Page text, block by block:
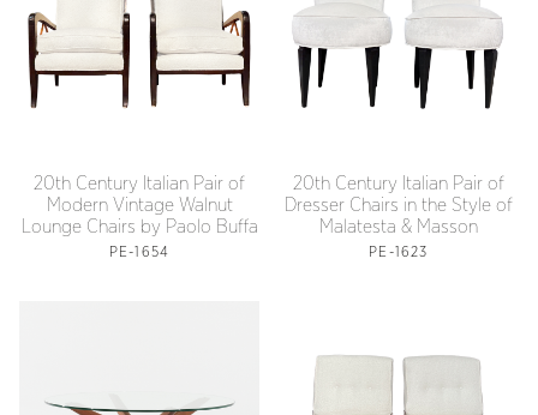
20th Century Italian Pair of
Modern Vintage Walnut
Lounge Chairs by Paolo Buffa
PE-1654
20th Century Italian Pair of
Dresser Chairs in the Style of
Malatesta & Masson
PE-1623